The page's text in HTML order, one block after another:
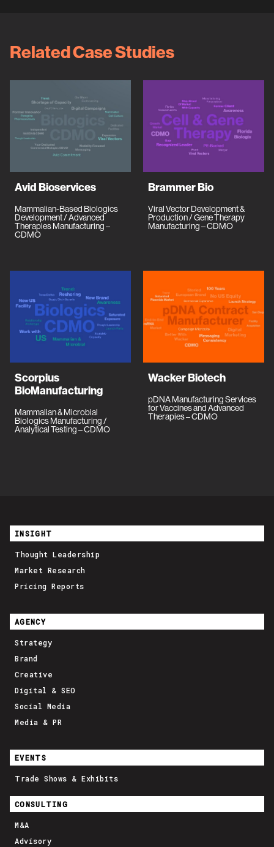
Related Case Studies
Avid Bioservices
Mammalian-Based Biologics
Development / Advanced
Therapies Manufacturing –
CDMO
Brammer Bio
Viral Vector Development &
Production / Gene Therapy
Manufacturing – CDMO
Scorpius
BioManufacturing
Mammalian & Microbial
Biologics Manufacturing /
Analytical Testing – CDMO
Wacker Biotech
pDNA Manufacturing Services
for Vaccines and Advanced
Therapies – CDMO
INSIGHT
Thought Leadership
Market Research
Pricing Reports
AGENCY
Strategy
Brand
Creative
Digital & SEO
Social Media
Media & PR
EVENTS
Trade Shows & Exhibits
CONSULTING
M&A
Advisory